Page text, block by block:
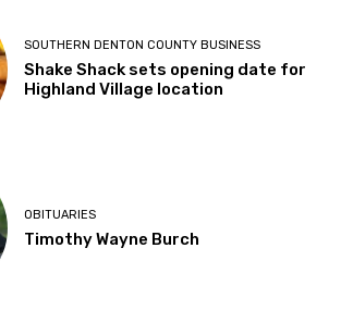
SOUTHERN DENTON COUNTY BUSINESS
Shake Shack sets opening date for
Highland Village location
OBITUARIES
Timothy Wayne Burch